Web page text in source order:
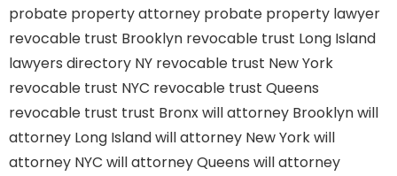
probate property attorney probate property lawyer
revocable trust Brooklyn revocable trust Long Island
lawyers directory NY revocable trust New York
revocable trust NYC revocable trust Queens
revocable trust trust Bronxwill attorney Brooklynwill
attorney Long Islandwill attorney New Yorkwill
attorney NYC will attorney Queens will attorney